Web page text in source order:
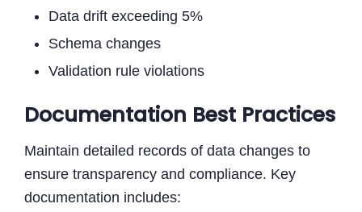
Data drift exceeding 5%
Schema changes
Validation rule violations
Documentation Best Practices
Maintain detailed records of data changes to
ensure transparency and compliance. Key
documentation includes: